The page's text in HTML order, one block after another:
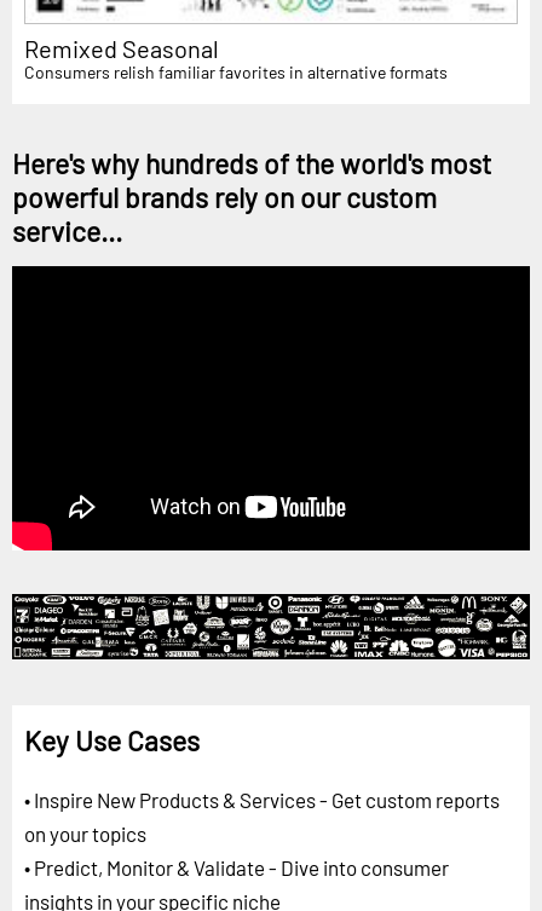
Remixed Seasonal
Consumers relish familiar favorites in alternative formats
Here's why hundreds of the world's most
powerful brands rely on our custom
service...
Key Use Cases
• Inspire New Products & Services - Get custom reports
on your topics
• Predict, Monitor & Validate - Dive into consumer
insights in your specific niche